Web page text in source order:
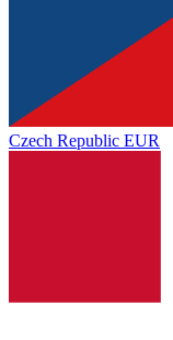
Czech Republic EUR